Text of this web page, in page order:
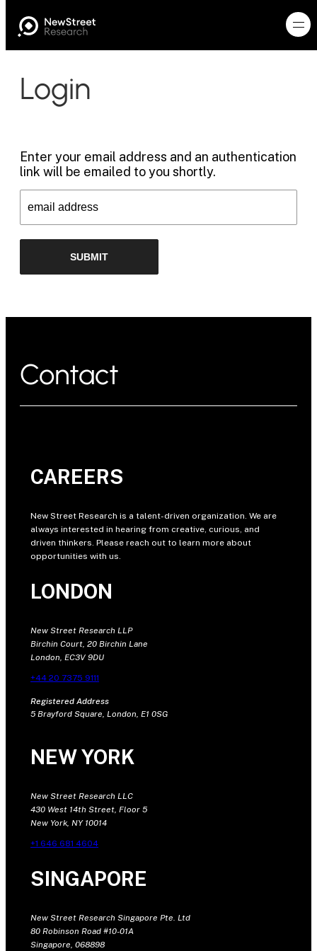
Login
Enter your email address and an authentication
link will be emailed to you shortly.
Contact
CAREERS
New Street Research is a talent-driven organization. We are
always interested in hearing from creative, curious, and
driven thinkers. Please reach out to learn more about
opportunities with us.
LONDON
New Street Research LLP
Birchin Court, 20 Birchin Lane
London, EC3V 9DU
+44 20 7375 9111
Registered Address
5 Brayford Square, London, E1 0SG
NEW YORK
New Street Research LLC
430 West 14th Street, Floor 5
New York, NY 10014
+1 646 681 4604
SINGAPORE
New Street Research Singapore Pte. Ltd
80 Robinson Road #10-01A
Singapore, 068898